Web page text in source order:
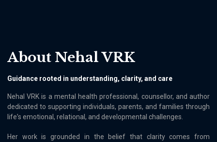
About Nehal VRK
Guidance rooted in understanding, clarity, and care
Nehal VRK is a mental health professional, counsellor, and author
dedicated to supporting individuals, parents, and families through
lifeʼs emotional, relational, and developmental challenges.
Her work is grounded in the belief that clarity comes from